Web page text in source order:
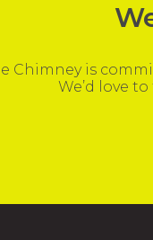
Chimney is
We’d love